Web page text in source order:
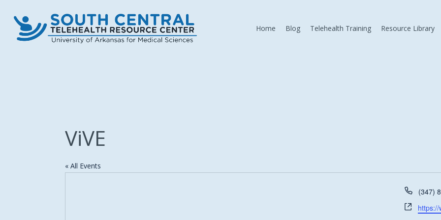
content
Home Blog Telehealth Training Resource Library
ViVE
« All Events
Phone
(347)